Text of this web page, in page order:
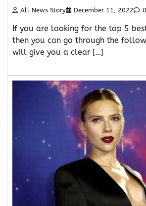
All News Story December 11, 2022 0
If you are looking for the top 5
then you can go through the
will give you a clear […]